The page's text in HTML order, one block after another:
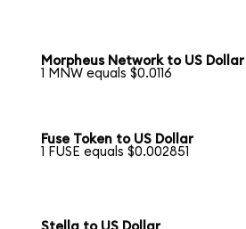
Morpheus Network to US Dollar
1 MNW equals $0.0116
Fuse Token to US Dollar
1 FUSE equals $0.002851